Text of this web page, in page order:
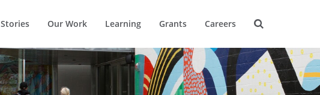
Stories Our Work Learning Grants Careers